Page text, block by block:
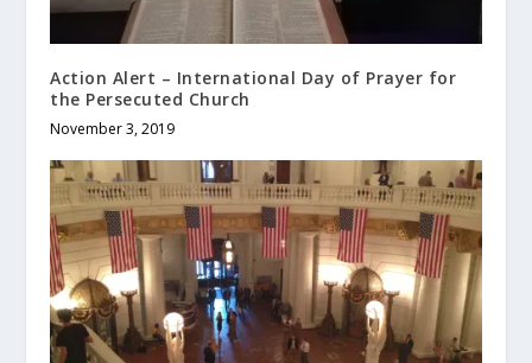
Action Alert – International Day of Prayer for
the Persecuted Church
November 3, 2019